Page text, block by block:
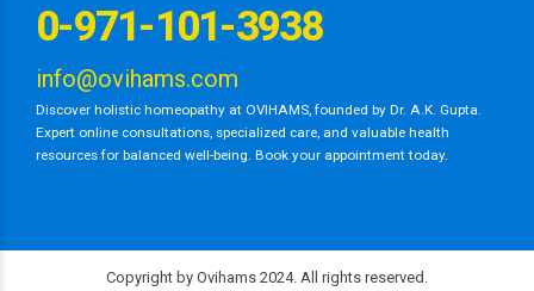
0-971-101-3938
info@ovihams.com
Discover holistic homeopathy at OVIHAMS, founded by Dr. A.K. Gupta.
Expert online consultations, specialized care, and valuable health
resources for balanced well-being. Book your appointment today.
Copyright by Ovihams 2024. All rights reserved.